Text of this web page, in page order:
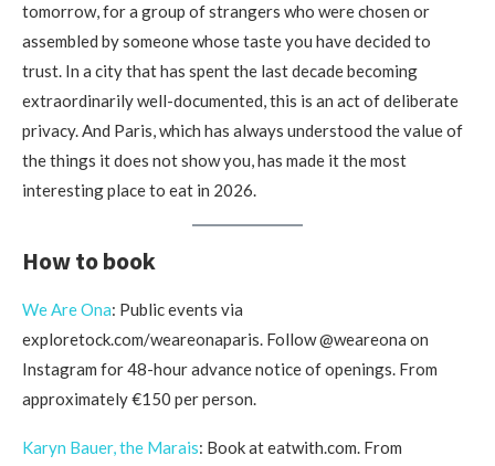
tomorrow, for a group of strangers who were chosen or
assembled by someone whose taste you have decided to
trust. In a city that has spent the last decade becoming
extraordinarily well-documented, this is an act of deliberate
privacy. And Paris, which has always understood the value of
the things it does not show you, has made it the most
interesting place to eat in 2026.
How to book
We Are Ona: Public events via
exploretock.com/weareonaparis. Follow @weareona on
Instagram for 48-hour advance notice of openings. From
approximately €150 per person.
Karyn Bauer, the Marais: Book at eatwith.com. From